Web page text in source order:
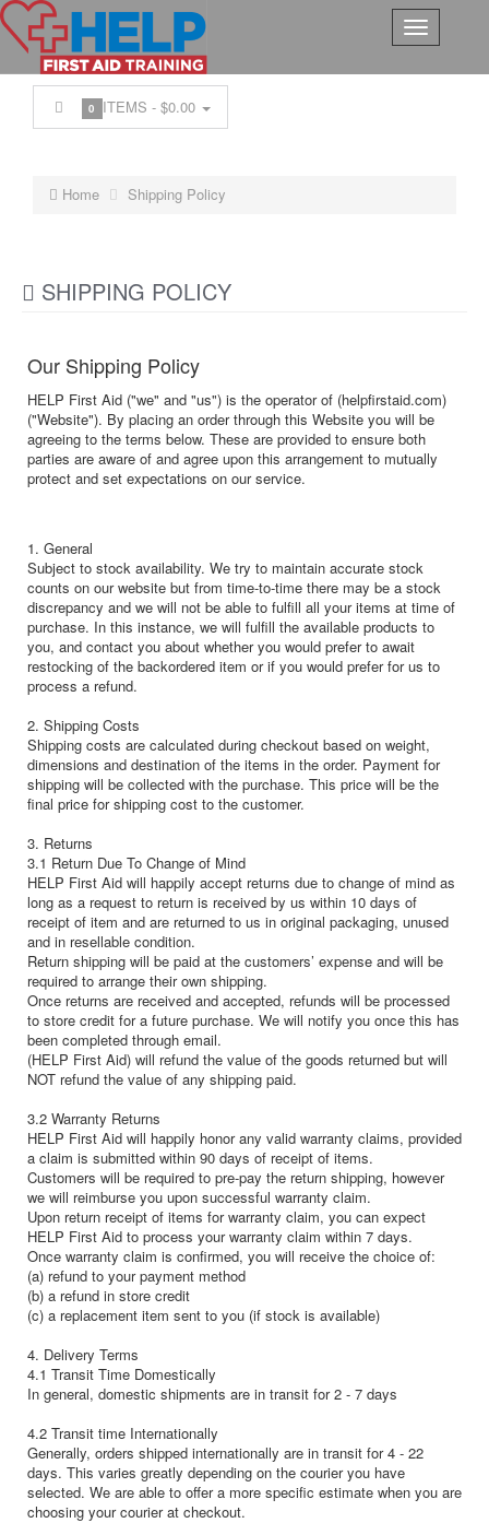
0 ITEMS -$0.00
Home Shipping Policy
SHIPPING POLICY
Our Shipping Policy
HELP First Aid ("we" and "us") is the operator of (helpfirstaid.com)
("Website"). By placing an order through this Website you will be
agreeing to the terms below. These are provided to ensure both
parties are aware of and agree upon this arrangement to mutually
protect and set expectations on our service.
1. General
Subject to stock availability. We try to maintain accurate stock
counts on our website but from time-to-time there may be a stock
discrepancy and we will not be able to fulfill all your items at time of
purchase. In this instance, we will fulfill the available products to
you, and contact you about whether you would prefer to await
restocking of the backordered item or if you would prefer for us to
process a refund.
2. Shipping Costs
Shipping costs are calculated during checkout based on weight,
dimensions and destination of the items in the order. Payment for
shipping will be collected with the purchase. This price will be the
final price for shipping cost to the customer.
3. Returns
3.1 Return Due To Change of Mind
HELP First Aid will happily accept returns due to change of mind as
long as a request to return is received by us within 10 days of
receipt of item and are returned to us in original packaging, unused
and in resellable condition.
Return shipping will be paid at the customers’ expense and will be
required to arrange their own shipping.
Once returns are received and accepted, refunds will be processed
to store credit for a future purchase. We will notify you once this has
been completed through email.
(HELP First Aid) will refund the value of the goods returned but will
NOT refund the value of any shipping paid.
3.2 Warranty Returns
HELP First Aid will happily honor any valid warranty claims, provided
a claim is submitted within 90 days of receipt of items.
Customers will be required to pre-pay the return shipping, however
we will reimburse you upon successful warranty claim.
Upon return receipt of items for warranty claim, you can expect
HELP First Aid to process your warranty claim within 7 days.
Once warranty claim is confirmed, you will receive the choice of:
(a) refund to your payment method
(b) a refund in store credit
(c) a replacement item sent to you (if stock is available)
4. Delivery Terms
4.1 Transit Time Domestically
In general, domestic shipments are in transit for 2 - 7 days
4.2 Transit time Internationally
Generally, orders shipped internationally are in transit for 4 - 22
days. This varies greatly depending on the courier you have
selected. We are able to offer a more specific estimate when you are
choosing your courier at checkout.